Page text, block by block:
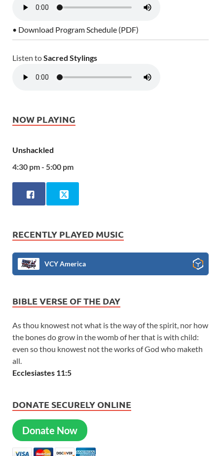
• Download Program Schedule (PDF)
Listen toSacred Stylings
NOW PLAYING
Unshackled
4:30 pm - 5:00 pm
RECENTLY PLAYED MUSIC
VCY America
BIBLE VERSE OF THE DAY
As thou knowest not what is the way of the spirit, nor how
the bones do grow in the womb of her that is with child:
even so thou knowest not the works of God who maketh
all.
Ecclesiastes 11:5
DONATE SECURELY ONLINE
Donate Now